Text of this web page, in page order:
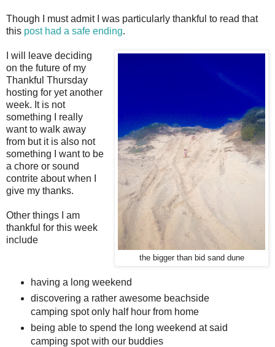
Though I must admit I was particularly thankful to read that
this post had a safe ending.
the bigger than bid sand dune
I will leave deciding
on the future of my
Thankful Thursday
hosting for yet another
week. It is not
something I really
want to walk away
from but it is also not
something I want to be
a chore or sound
contrite about when I
give my thanks.
Other things I am
thankful for this week
include
having a long weekend
discovering a rather awesome beachside
camping spot only half hour from home
being able to spend the long weekend at said
camping spot with our buddies